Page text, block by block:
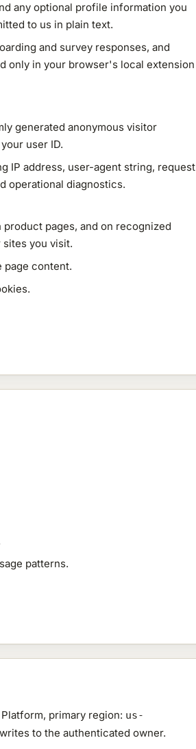
any optional profile information you
to us in plain text.
and survey responses, and
only in your browser's local extension
generated anonymous visitor
user ID.
IP address, user-agent string, request
operational diagnostics.
pages, and on recognized
you visit.
page content.
patterns.
primary region: us-
to the authenticated owner.